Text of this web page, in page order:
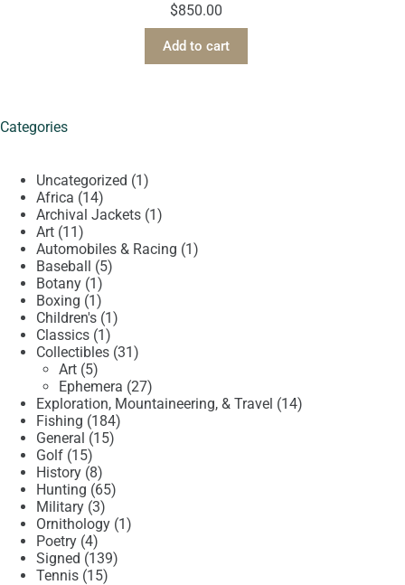
$850.00
Add to cart
Categories
Uncategorized 11
Africa 1414
products
Archival Jackets 11
Art 1111
products
Automobiles & Racing 11
Baseball 55
Botany 11
product
Boxing 11
product
Children's 11
Classics 11
product
Collectibles 3131
Art 55
products
Ephemera 2727
products
Exploration, Mountaineering, & Travel 1414
Fishing 184184
General 1515
Golf 1515
products
History 88
products
Hunting 6565
Military 33
products
Ornithology 11
Poetry 44
products
Signed 139139
Tennis 1515